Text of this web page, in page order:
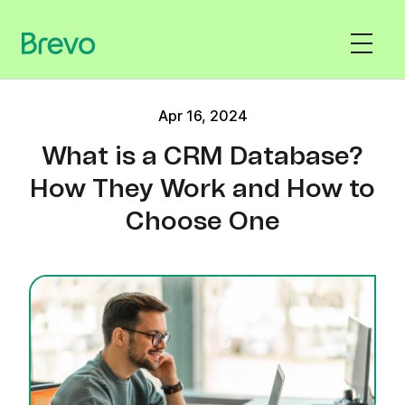
Apr 16, 2024
What is a CRM Database?
How They Work and How to
Choose One